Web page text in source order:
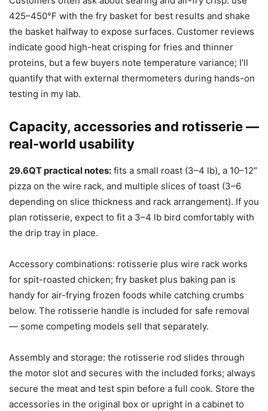
425–450°F with the fry basket for best results and shake
the basket halfway to expose surfaces. Customer reviews
indicate good high-heat crisping for fries and thinner
proteins, but a few buyers note temperature variance; I’ll
quantify that with external thermometers during hands-on
testing in my lab.
Capacity, accessories and rotisserie —
real-world usability
29.6QT practical notes: fits a small roast (3–4 lb), a 10–12″
pizza on the wire rack, and multiple slices of toast (3–6
depending on slice thickness and rack arrangement). If you
plan rotisserie, expect to fit a 3–4 lb bird comfortably with
the drip tray in place.
Accessory combinations: rotisserie plus wire rack works
for spit-roasted chicken; fry basket plus baking pan is
handy for air-frying frozen foods while catching crumbs
below. The rotisserie handle is included for safe removal
— some competing models sell that separately.
Assembly and storage: the rotisserie rod slides through
the motor slot and secures with the included forks; always
secure the meat and test spin before a full cook. Store the
accessories in the original box or upright in a cabinet to